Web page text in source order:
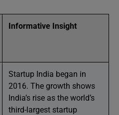
Informative Insight
Startup India began in
2016. The growth shows
India’s rise as the world’s
third-largest startup